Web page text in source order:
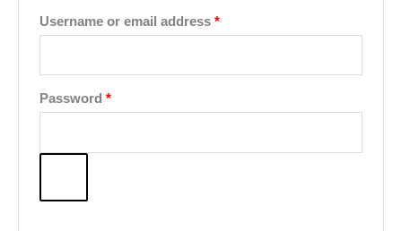
Username or email address *Required
Password *Required